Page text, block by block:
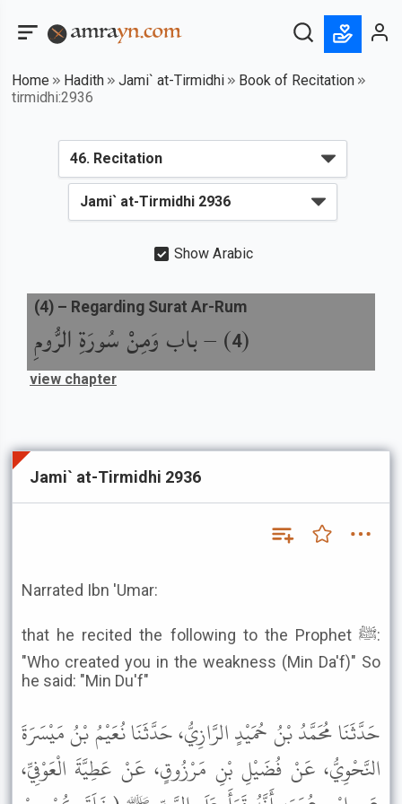
Home Hadith Jami` at-Tirmidhi
Book of Recitation
tirmidhi:2936
Show Arabic
(
4
) –باب وَمِنْ سُورَةِ الرُّومِ
(4) – Regarding Surat Ar-Rum
view chapter
Jami` at-Tirmidhi 2936
Narrated Ibn 'Umar:
that he recited the following to the Prophet ﷺ:
"Who created you in the weakness (Min Da'f)" So
he said: "Min Du'f"
حَدَّثَنَا مُحَمَّدُ بْنُ حُمَيْدٍ الرَّازِيُّ، حَدَّثَنَا نُعَيْمُ بْنُ مَيْسَرَةَ
النَّحْوِيُّ، عَنْ فُضَيْلِ بْنِ مَرْزُوقٍ، عَنْ عَطِيَّةَ الْعَوْفِيِّ،